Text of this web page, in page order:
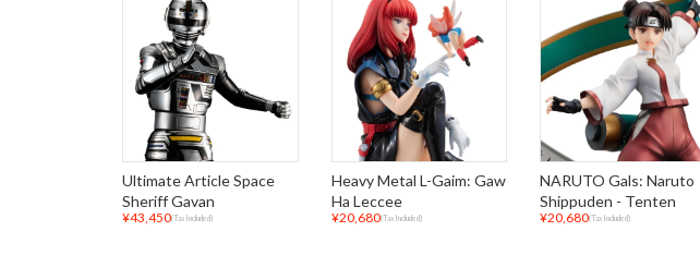
Ultimate Article Space
Sheriff Gavan
¥43,450(Tax Included)
Heavy Metal L-Gaim: Gaw
Ha Leccee
¥20,680(Tax Included)
NARUTO Gals: Naruto
Shippuden - Tenten
¥20,680(Tax Included)